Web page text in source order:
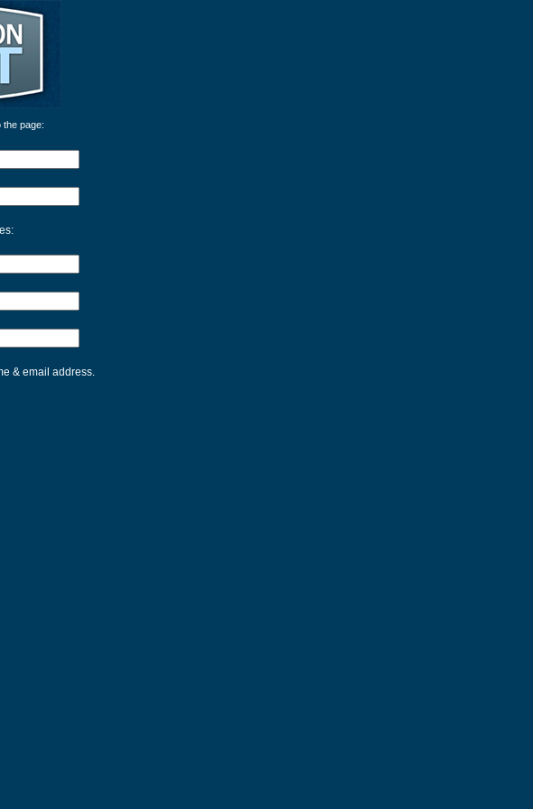
the page:
& email address.